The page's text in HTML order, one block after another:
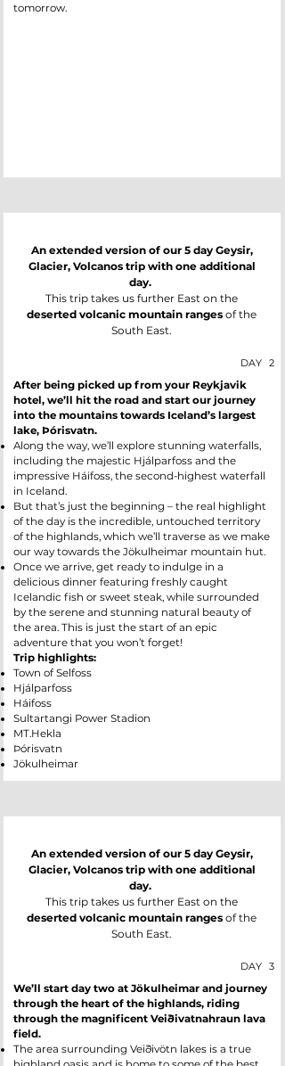
tomorrow.
An extended version of our 5 day Geysir,
Glacier, Volcanos trip with one additional
day.
This trip takes us further East on the
deserted volcanic mountain ranges of the
South East.
DAY 2
After being picked up from your Reykjavik
hotel, we’ll hit the road and start our journey
into the mountains towards Iceland’s largest
lake, Þórisvatn.
Along the way, we’ll explore stunning waterfalls,
including the majestic Hjálparfoss and the
impressive Háifoss, the second-highest waterfall
in Iceland.
But that’s just the beginning – the real highlight
of the day is the incredible, untouched territory
of the highlands, which we’ll traverse as we make
our way towards the Jökulheimar mountain hut.
Once we arrive, get ready to indulge in a
delicious dinner featuring freshly caught
Icelandic fish or sweet steak, while surrounded
by the serene and stunning natural beauty of
the area. This is just the start of an epic
adventure that you won’t forget!
Trip highlights:
Town of Selfoss
Hjálparfoss
Háifoss
Sultartangi Power Stadion
MT.Hekla
Þórisvatn
Jökulheimar
An extended version of our 5 day Geysir,
Glacier, Volcanos trip with one additional
day.
This trip takes us further East on the
deserted volcanic mountain ranges of the
South East.
DAY 3
We’ll start day two at Jökulheimar and journey
through the heart of the highlands, riding
through the magnificent Veiðivatnahraun lava
field.
The area surrounding Veiðivötn lakes is a true